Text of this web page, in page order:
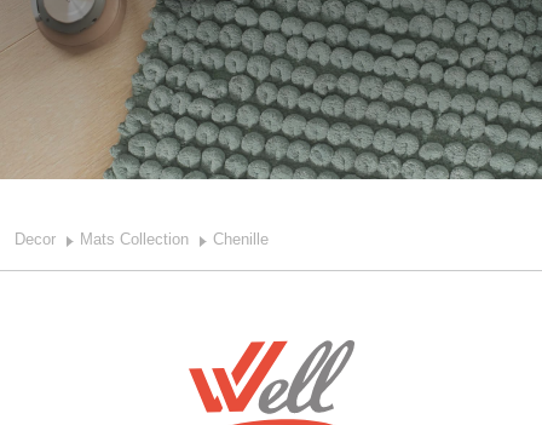
Decor Mats Collection Chenille